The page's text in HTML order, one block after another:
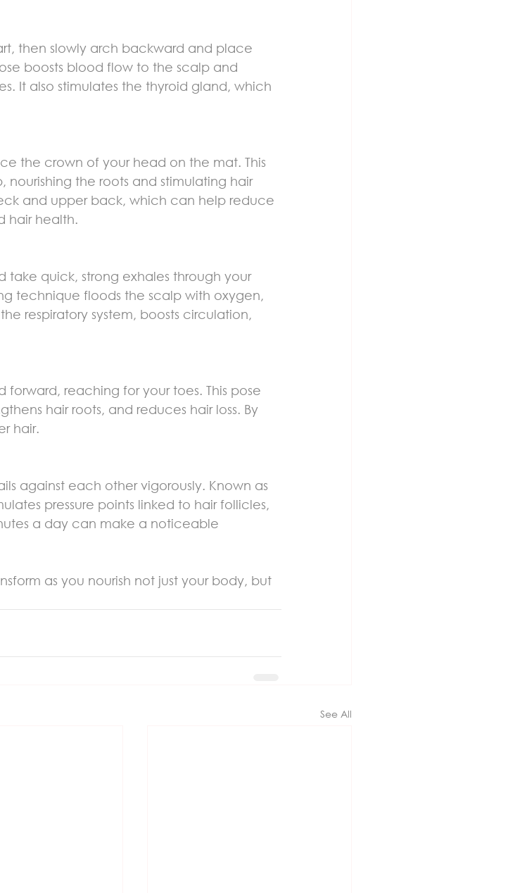
then slowly arch backward and place
boosts blood flow to the scalp and
It also stimulates the thyroid gland, which
the crown of your head on the mat. This
the roots and stimulating hair
and upper back, which can help reduce
hair health.
take quick, strong exhales through your
technique floods the scalp with oxygen,
respiratory system, boosts circulation,
reaching for your toes. This pose
hair roots, and reduces hair loss. By
hair.
against each other vigorously. Known as
pressure points linked to hair follicles,
a day can make a noticeable
as you nourish not just your body, but
See All